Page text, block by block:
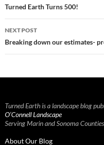
navigation
Turned Earth Turns 500!
NEXT POST
Breaking down our estimates-
Turned Earth is a landscape blog
O’Connell Landscape
Serving Marin and Sonoma Counties
About Our Blog